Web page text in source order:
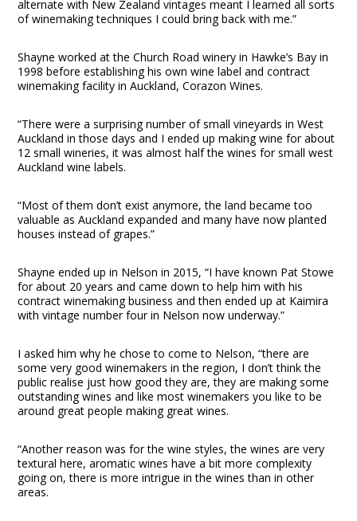
alternate with New Zealand vintages meant I learned all sorts
of winemaking techniques I could bring back with me.”
Shayne worked at the Church Road winery in Hawke’s Bay in
1998 before establishing his own wine label and contract
winemaking facility in Auckland, Corazon Wines.
“There were a surprising number of small vineyards in West
Auckland in those days and I ended up making wine for about
12 small wineries, it was almost half the wines for small west
Auckland wine labels.
“Most of them don’t exist anymore, the land became too
valuable as Auckland expanded and many have now planted
houses instead of grapes.”
Shayne ended up in Nelson in 2015, “I have known Pat Stowe
for about 20 years and came down to help him with his
contract winemaking business and then ended up at Kaimira
with vintage number four in Nelson now underway.”
I asked him why he chose to come to Nelson, “there are
some very good winemakers in the region, I don’t think the
public realise just how good they are, they are making some
outstanding wines and like most winemakers you like to be
around great people making great wines.
“Another reason was for the wine styles, the wines are very
textural here, aromatic wines have a bit more complexity
going on, there is more intrigue in the wines than in other
areas.